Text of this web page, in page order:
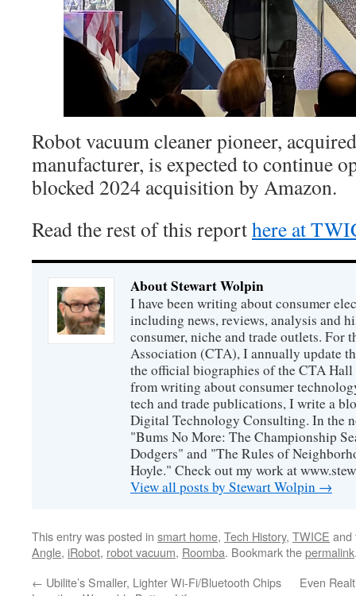
Robot vacuum cleaner pioneer,
manufacturer, is expected to continue
blocked 2024 acquisition by Amazon.
Read the rest of this reporthere at
About Stewart Wolpin
I have been writing about consumer
including news, reviews, analysis and
consumer, niche and trade outlets. For
Association (CTA), I annually update
the official biographies of the CTA Hall
from writing about consumer
tech and trade publications, I write a
Digital Technology Consulting. In the
"Bums No More: The Championship
Dodgers" and "The Rules of
Hoyle." Check out my work at
View all posts by Stewart Wolpin →
This entry was posted in smart home, Tech History, TWICE
Angle, iRobot, robot vacuum, Roomba. Bookmark thepermalink
← Ubilite’s Smaller, Lighter Wi-Fi/Bluetooth Chips
Even